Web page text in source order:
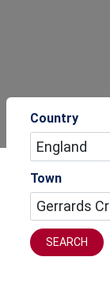
Country
Town
SEARCH